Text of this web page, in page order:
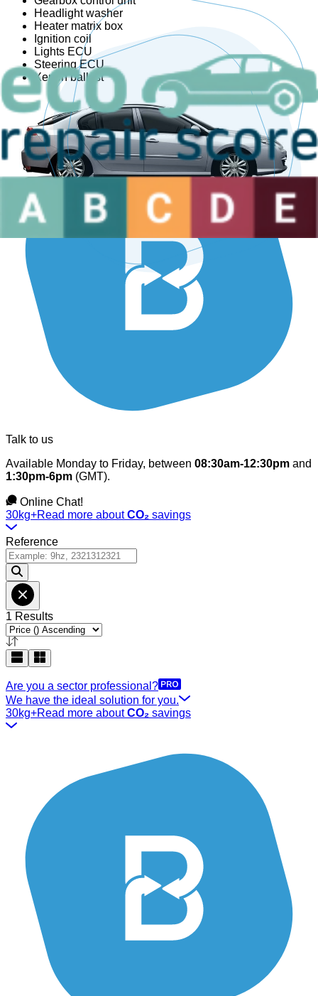
Headlight washer
Heater matrix box
Ignition coil
Lights ECU
Steering ECU
Xenon ballast
Are you a sector professional?
We have the ideal solution for you.
Talk to us
Available Monday to Friday, between 08:30am-12:30pm and
1:30pm-6pm (GMT).
Online Chat!
30kg+Read more aboutCO₂ savings
Reference
1 Results
Are you a sector professional?
We have the ideal solution for you.
30kg+Read more aboutCO₂ savings